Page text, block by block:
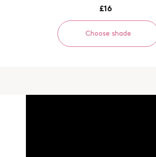
£16
Choose shade